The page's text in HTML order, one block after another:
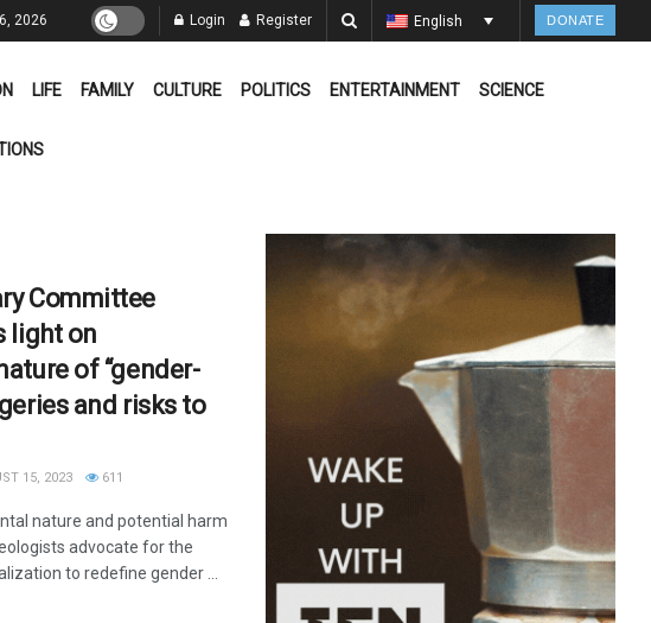
2026 Login Register English DONATE
LIFE FAMILY CULTURE POLITICS ENTERTAINMENT SCIENCE
Committee
light on
of “gender-
and risks to
15, 2023 611
nature and potential harm
advocate for the
to redefine gender ...